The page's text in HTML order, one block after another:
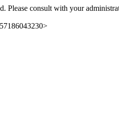
Please consult with your